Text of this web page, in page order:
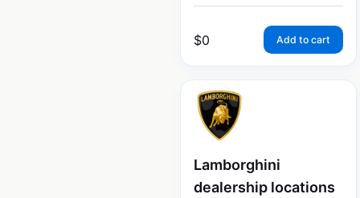
$0 Add to cart
Lamborghini
dealership locations